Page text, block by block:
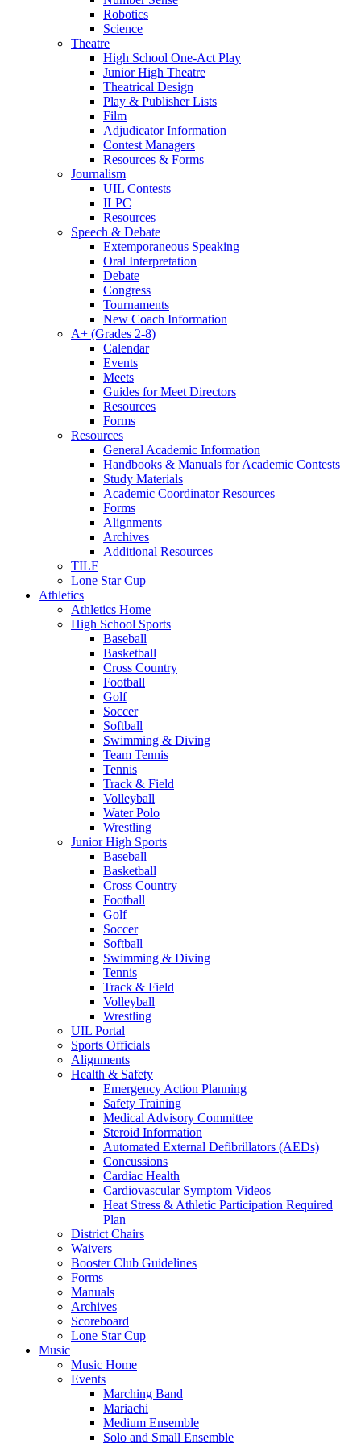
Robotics
Science
Theatre
High School One-Act Play
Junior High Theatre
Theatrical Design
Play & Publisher Lists
Film
Adjudicator Information
Contest Managers
Resources & Forms
Journalism
UIL Contests
ILPC
Resources
Speech & Debate
Extemporaneous Speaking
Oral Interpretation
Debate
Congress
Tournaments
New Coach Information
A+ (Grades 2-8)
Calendar
Events
Meets
Guides for Meet Directors
Resources
Forms
Resources
General Academic Information
Handbooks & Manuals for Academic Contests
Study Materials
Academic Coordinator Resources
Forms
Alignments
Archives
Additional Resources
TILF
Lone Star Cup
Athletics
Athletics Home
High School Sports
Baseball
Basketball
Cross Country
Football
Golf
Soccer
Softball
Swimming & Diving
Team Tennis
Tennis
Track & Field
Volleyball
Water Polo
Wrestling
Junior High Sports
Baseball
Basketball
Cross Country
Football
Golf
Soccer
Softball
Swimming & Diving
Tennis
Track & Field
Volleyball
Wrestling
UIL Portal
Sports Officials
Alignments
Health & Safety
Emergency Action Planning
Safety Training
Medical Advisory Committee
Steroid Information
Automated External Defibrillators (AEDs)
Concussions
Cardiac Health
Cardiovascular Symptom Videos
Heat Stress & Athletic Participation Required
Plan
District Chairs
Waivers
Booster Club Guidelines
Forms
Manuals
Archives
Scoreboard
Lone Star Cup
Music
Music Home
Events
Marching Band
Mariachi
Medium Ensemble
Solo and Small Ensemble